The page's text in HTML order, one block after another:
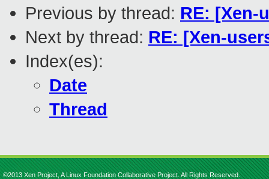
Previous by thread: RE: [Xen-
Next by thread: RE: [Xen-
Index(es):
Date
Thread
©2013 Xen Project, A Linux Foundation Collaborative Project. All Rights Reserved.